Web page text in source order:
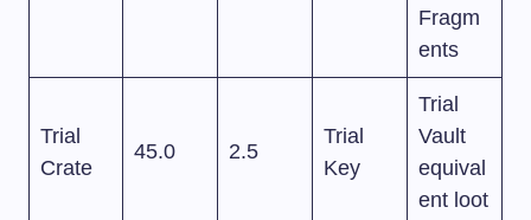
Fragm
ents
Trial
Crate
45.0 2.5
Trial
Key
Trial
Vault
equival
ent loot